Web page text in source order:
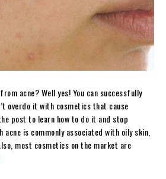
acne? Well yes! You can successfully
overdo it with cosmetics that cause
post to learn how to do it and stop
acne is commonly associated with oily skin,
most cosmetics on the market are